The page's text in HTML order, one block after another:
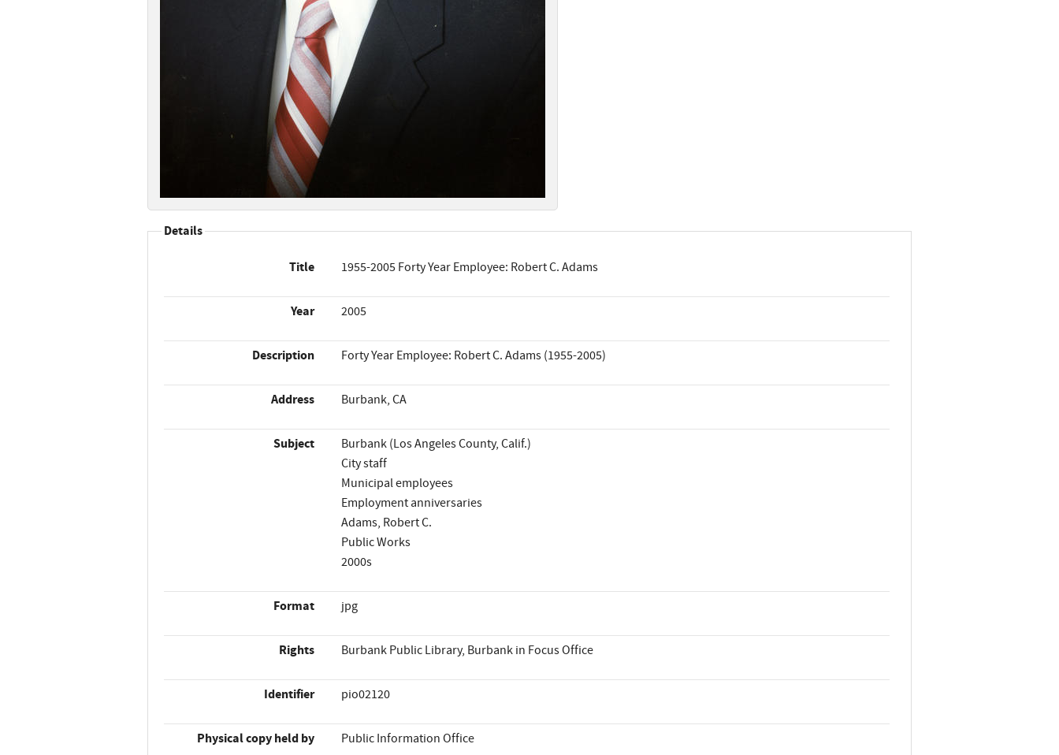
Details
Title 1955-2005 Forty Year Employee: Robert C. Adams
Year 2005
Description Forty Year Employee: Robert C. Adams (1955-2005)
Address Burbank, CA
Subject
Burbank (Los Angeles County, Calif.)
City staff
Municipal employees
Employment anniversaries
Adams, Robert C.
Public Works
2000s
Format jpg
Rights Burbank Public Library, Burbank in Focus Office
Identifier pio02120
Physical copy held by Public Information Office